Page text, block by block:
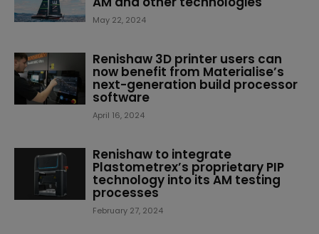
May 22, 2024
Renishaw 3D printer users can
now benefit from Materialise’s
next-generation build processor
software
April 16, 2024
Renishaw to integrate
Plastometrex’s proprietary PIP
technology into its AM testing
processes
February 27, 2024